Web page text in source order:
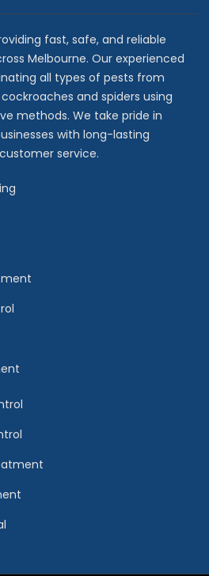
fast, safe, and reliable
Melbourne. Our experienced
all types of pests from
and spiders using
methods. We take pride in
with long-lasting
service.